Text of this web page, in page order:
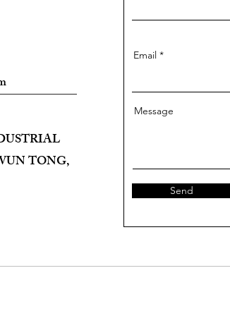
TONG,
Email
Message
Send